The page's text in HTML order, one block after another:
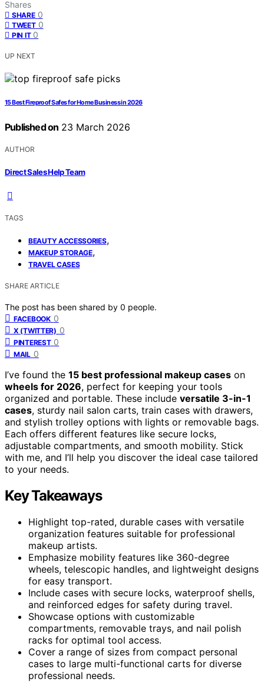
Shares
SHARE 0
TWEET 0
PIN IT 0
UP NEXT
15 Best Fireproof Safes for Home Business in 2026
Published on 23 March 2026
AUTHOR
Direct Sales Help Team
TAGS
BEAUTY ACCESSORIES,
MAKEUP STORAGE,
TRAVEL CASES
SHARE ARTICLE
The post has been shared by 0 people.
FACEBOOK 0
X (TWITTER) 0
PINTEREST 0
MAIL 0
I’ve found the 15 best professional makeup cases on
wheels for 2026, perfect for keeping your tools
organized and portable. These include versatile 3-in-1
cases, sturdy nail salon carts, train cases with drawers,
and stylish trolley options with lights or removable bags.
Each offers different features like secure locks,
adjustable compartments, and smooth mobility. Stick
with me, and I’ll help you discover the ideal case tailored
to your needs.
Key Takeaways
Highlight top-rated, durable cases with versatile
organization features suitable for professional
makeup artists.
Emphasize mobility features like 360-degree
wheels, telescopic handles, and lightweight designs
for easy transport.
Include cases with secure locks, waterproof shells,
and reinforced edges for safety during travel.
Showcase options with customizable
compartments, removable trays, and nail polish
racks for optimal tool access.
Cover a range of sizes from compact personal
cases to large multi-functional carts for diverse
professional needs.